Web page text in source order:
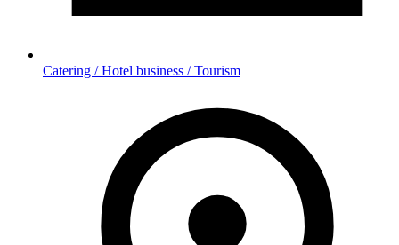
Catering / Hotel business / Tourism